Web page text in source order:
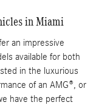
in Miami
an impressive
available for both
in the luxurious
of an AMG®, or
have the perfect